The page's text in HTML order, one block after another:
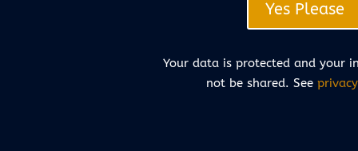
Yes Please
Your data is protected and your
not be shared. See